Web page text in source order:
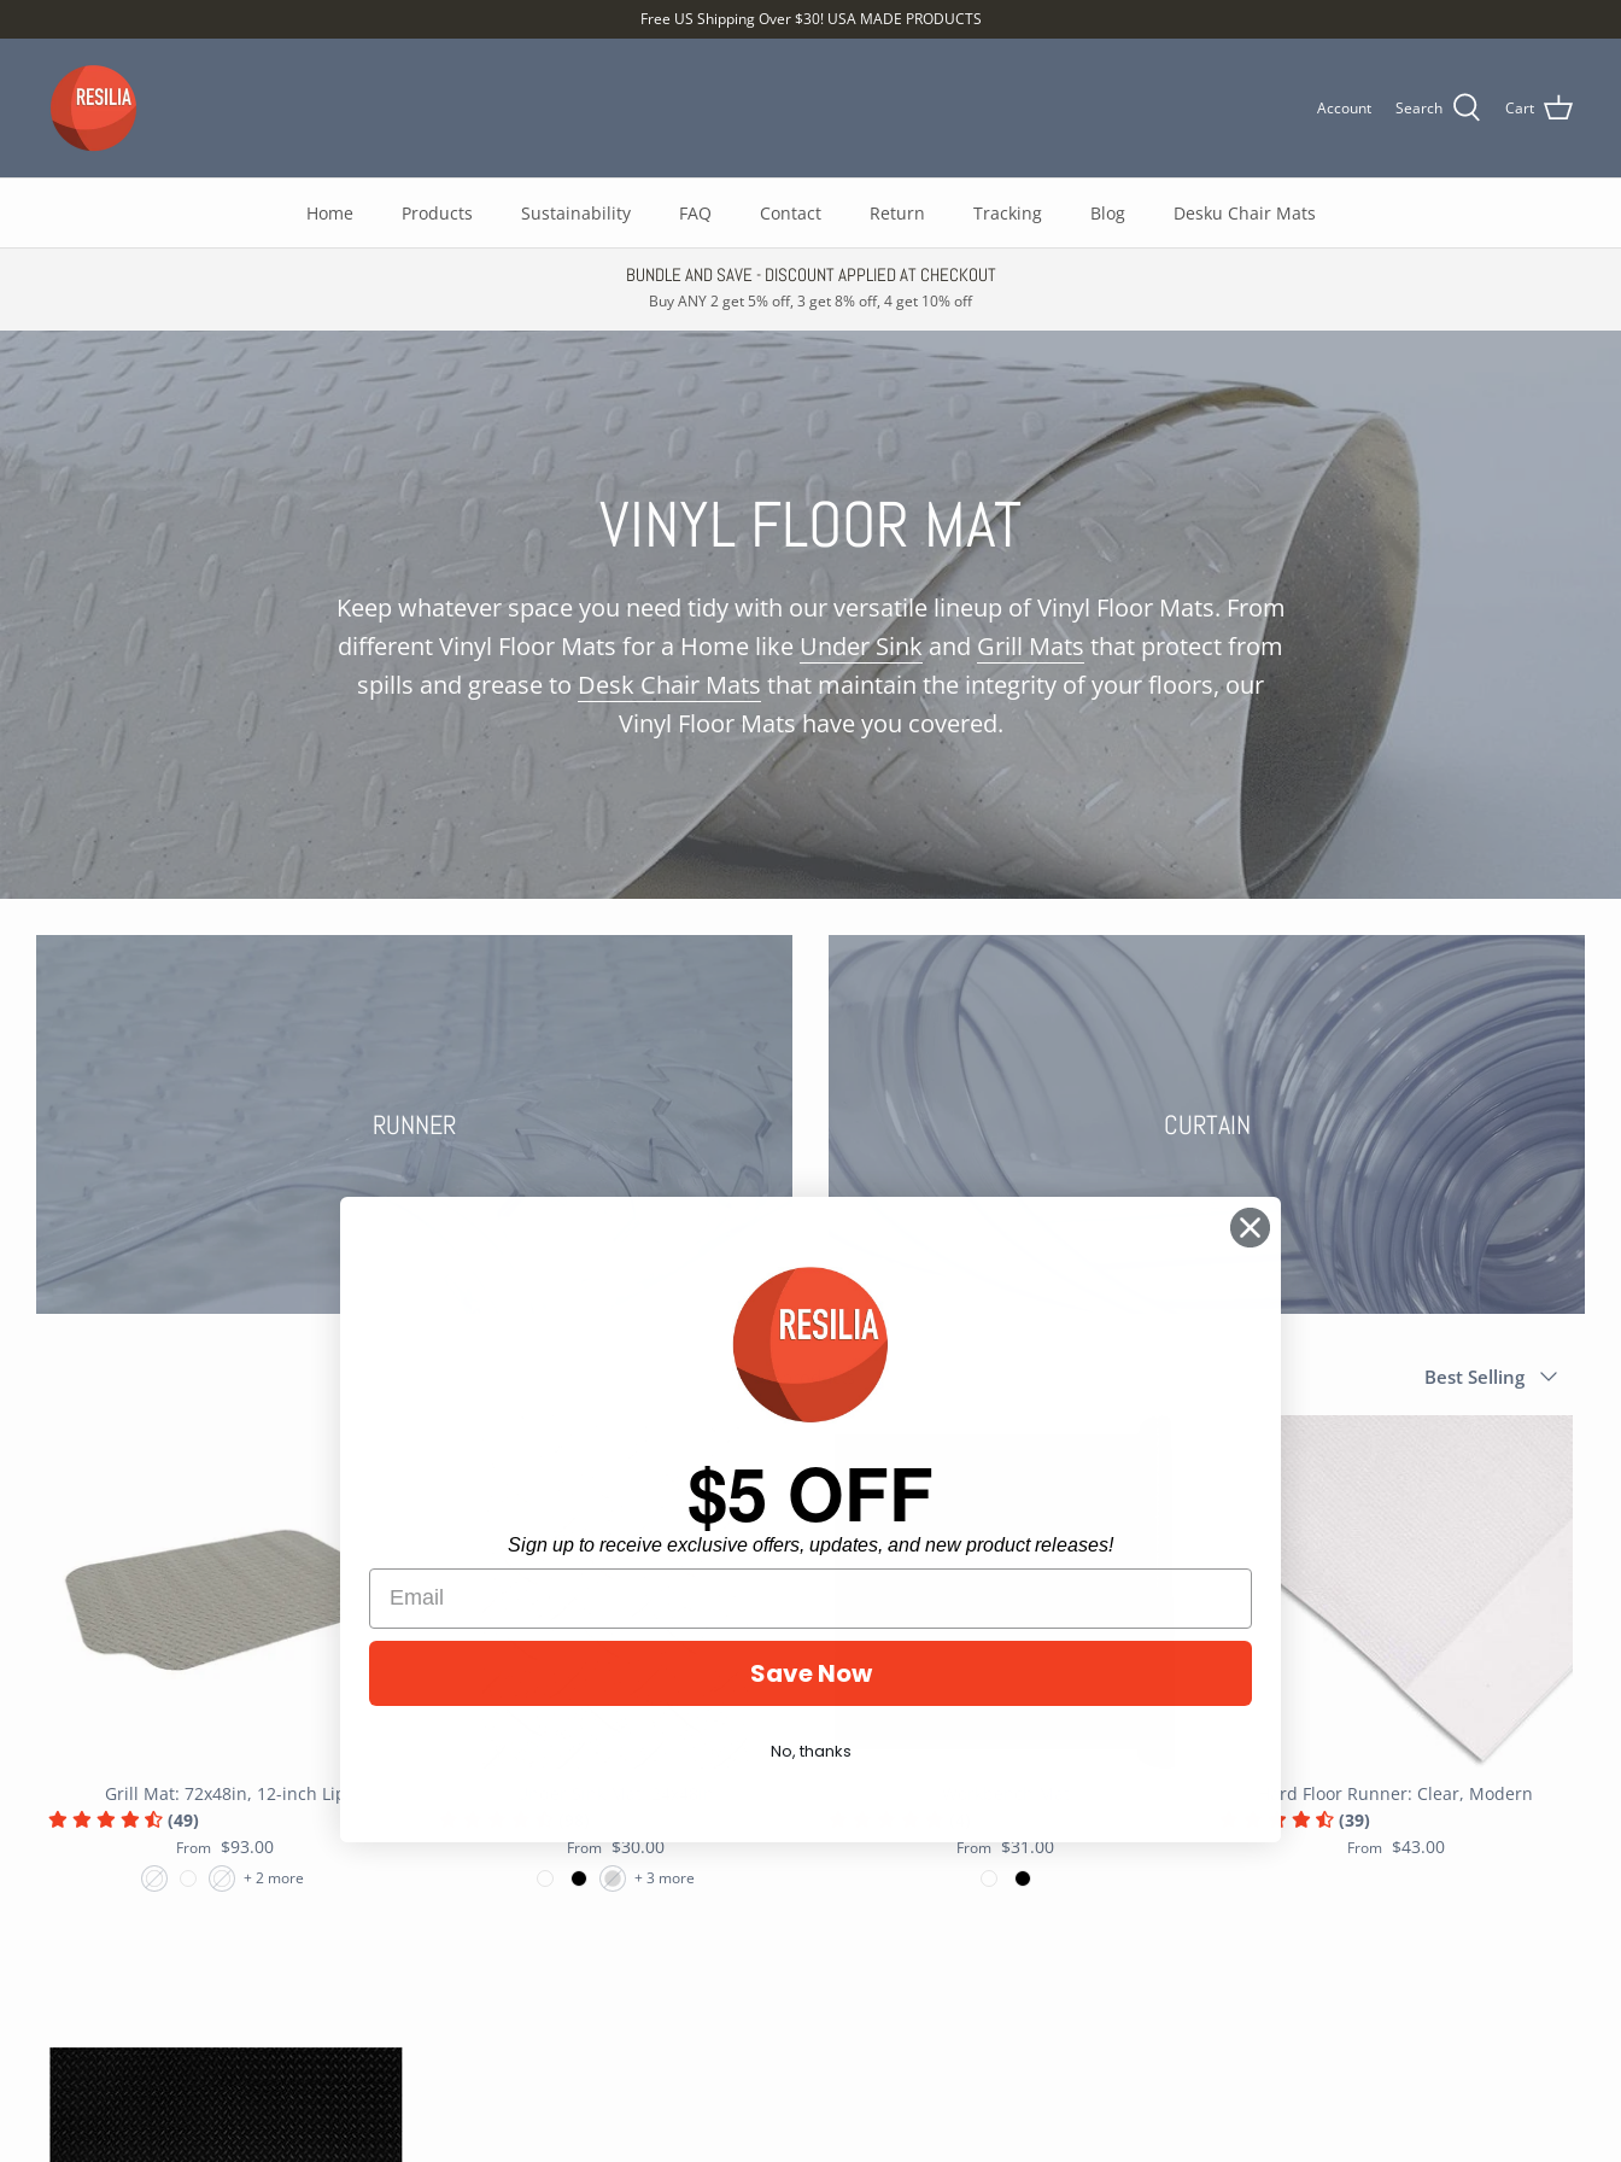
to
Free US Shipping Over $30! USA MADE PRODUCTS
Account Search Cart
Home Products Sustainability FAQ Contact Return Tracking Blog Desku Chair Mats
BUNDLE AND SAVE - DISCOUNT APPLIED AT CHECKOUT
Buy ANY 2 get 5% off, 3 get 8% off, 4 get 10% off
VINYL FLOOR MAT
Keep whatever space you need tidy with our versatile lineup of Vinyl Floor Mats. From
different Vinyl Floor Mats for a Home like Under Sinkand Grill Mats that protect from
spills and grease toDesk Chair Mats that maintain the integrity of your floors, our
Vinyl Floor Mats have you covered.
RUNNER CURTAIN
5 products
by
Best Selling
Grill Mat: 72x48in, 12-inch Lip
(49)
From $93.00
+ 2 more
From $30.00
+ 3 more
From $31.00
Hard Floor Runner: Clear, Modern
(39)
From $43.00
$5 OFF
Sign up to receive exclusive offers, updates, and new product releases!
Save Now
No, thanks